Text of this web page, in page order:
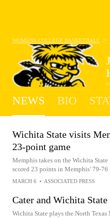
WOMENS COLLEGE BASKETBALL >
NEWS BIO
Wichita State visits
23-point game
Memphis takes on the Wichita
scored 23 points in Memphis' 79-
MARCH 6 • ASSOCIATED PRESS
Cater and Wichita
Wichita State plays the North Texas